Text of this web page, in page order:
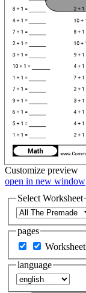
Customize preview
open in new window
Select Worksheet
pages
Worksheet
language